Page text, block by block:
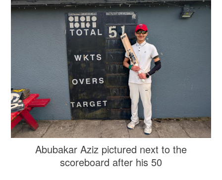
Abubakar Aziz pictured next to the
scoreboard after his 50